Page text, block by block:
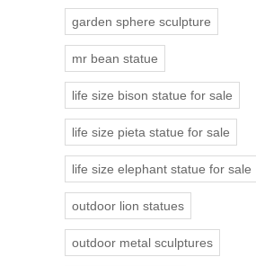
garden sphere sculpture
mr bean statue
life size bison statue for sale
life size pieta statue for sale
life size elephant statue for sale
outdoor lion statues
outdoor metal sculptures